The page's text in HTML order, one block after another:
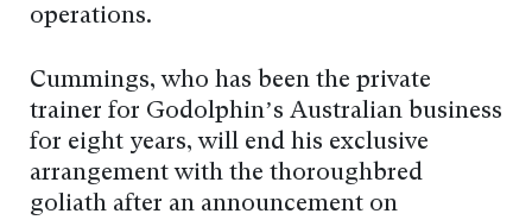
operations.
Cummings, who has been the private
trainer for Godolphin’s Australian business
for eight years, will end his exclusive
arrangement with the thoroughbred
goliath after an announcement on